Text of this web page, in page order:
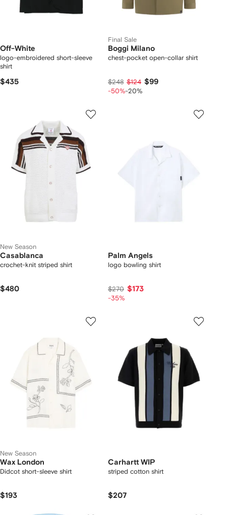
Off-White
logo-embroidered short-sleeve
shirt
$435
Final Sale
Boggi Milano
chest-pocket open-collar shirt
$248 $124 $99
-50%-20%
New Season
Casablanca
crochet-knit striped shirt
$480
Palm Angels
logo bowling shirt
$270 $173
-35%
New Season
Wax London
Didcot short-sleeve shirt
$193
Carhartt WIP
striped cotton shirt
$207